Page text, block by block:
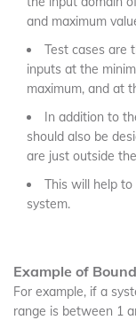
and maximum
Test cases are
inputs at the
maximum, and at
In addition to
should also be
are just outside
This will help
system.
Example of
For example, if a
range is between 1